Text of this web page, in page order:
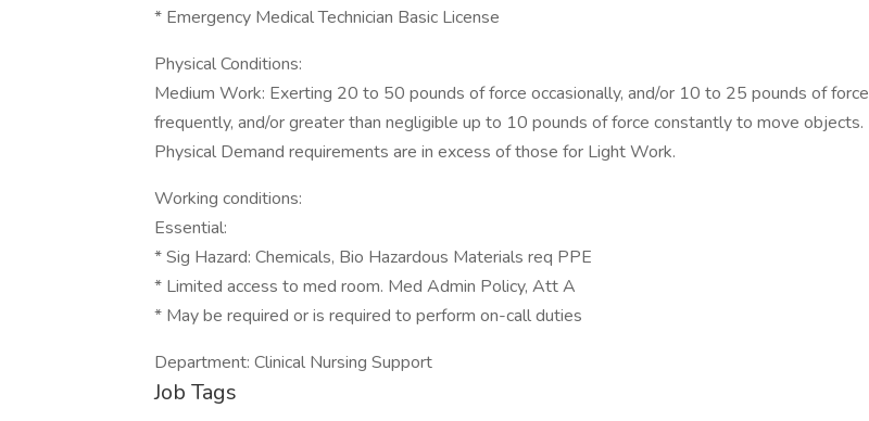
* Emergency Medical Technician Basic License
Physical Conditions:
Medium Work: Exerting 20 to 50 pounds of force occasionally, and/or 10 to 25 pounds of force
frequently, and/or greater than negligible up to 10 pounds of force constantly to move objects.
Physical Demand requirements are in excess of those for Light Work.
Working conditions:
Essential:
* Sig Hazard: Chemicals, Bio Hazardous Materials req PPE
* Limited access to med room. Med Admin Policy, Att A
* May be required or is required to perform on-call duties
Department: Clinical Nursing Support
Job Tags